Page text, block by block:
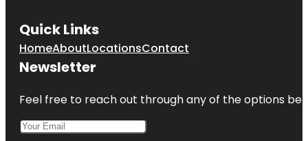
Quick Links
HomeAboutLocationsContact
Newsletter
Feel free to reach out through any of the options